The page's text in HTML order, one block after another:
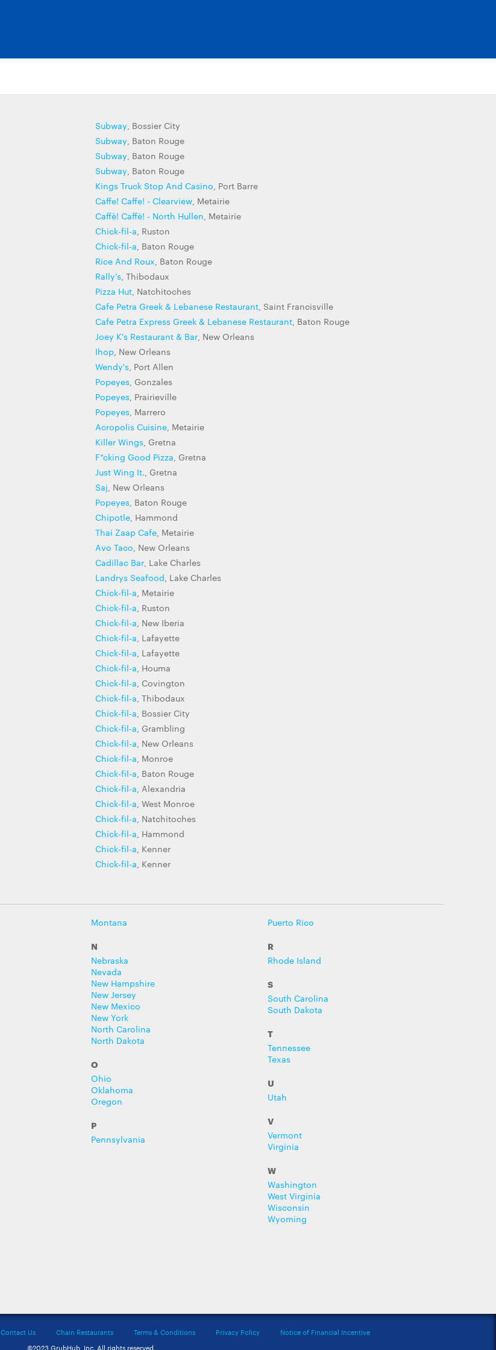
Subway, Bossier City
Subway, Baton Rouge
Subway, Baton Rouge
Subway, Baton Rouge
Kings Truck Stop And Casino, Port Barre
Caffe! Caffe! - Clearview, Metairie
Caffè! Caffè! - North Hullen, Metairie
Chick-fil-a, Ruston
Chick-fil-a, Baton Rouge
Rice And Roux, Baton Rouge
Rally's, Thibodaux
Pizza Hut, Natchitoches
Cafe Petra Greek & Lebanese Restaurant, Saint Francisville
Cafe Petra Express Greek & Lebanese Restaurant, Baton Rouge
Joey K's Restaurant & Bar, New Orleans
Ihop, New Orleans
Wendy's, Port Allen
Popeyes, Gonzales
Popeyes, Prairieville
Popeyes, Marrero
Acropolis Cuisine, Metairie
Killer Wings, Gretna
F*cking Good Pizza, Gretna
Just Wing It., Gretna
Saj, New Orleans
Popeyes, Baton Rouge
Chipotle, Hammond
Thai Zaap Cafe, Metairie
Avo Taco, New Orleans
Cadillac Bar, Lake Charles
Landrys Seafood, Lake Charles
Chick-fil-a, Metairie
Chick-fil-a, Ruston
Chick-fil-a, New Iberia
Chick-fil-a, Lafayette
Chick-fil-a, Lafayette
Chick-fil-a, Houma
Chick-fil-a, Covington
Chick-fil-a, Thibodaux
Chick-fil-a, Bossier City
Chick-fil-a, Grambling
Chick-fil-a, New Orleans
Chick-fil-a, Monroe
Chick-fil-a, Baton Rouge
Chick-fil-a, Alexandria
Chick-fil-a, West Monroe
Chick-fil-a, Natchitoches
Chick-fil-a, Hammond
Chick-fil-a, Kenner
Chick-fil-a, Kenner
Montana
N
Nebraska
Nevada
New Hampshire
New Jersey
New Mexico
New York
North Carolina
North Dakota
O
Ohio
Oklahoma
Oregon
P
Pennsylvania
Puerto Rico
R
Rhode Island
S
South Carolina
South Dakota
T
Tennessee
Texas
U
Utah
V
Vermont
Virginia
W
Washington
West Virginia
Wisconsin
Wyoming
Contact Us Chain Restaurants Terms & Conditions Privacy Policy
Notice of Financial Incentive
©2023 GrubHub, Inc. All rights reserved.